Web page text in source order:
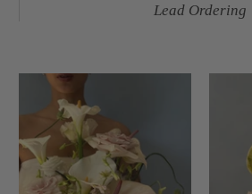
Lead Ordering